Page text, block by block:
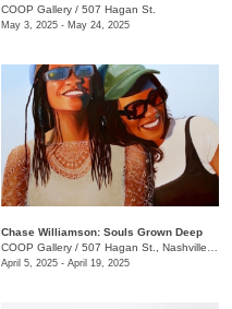
COOP Gallery / 507 Hagan St.
May 3, 2025 - May 24, 2025
Chase Williamson: Souls Grown Deep
COOP Gallery / 507 Hagan St., Nashville , TN
April 5, 2025 - April 19, 2025